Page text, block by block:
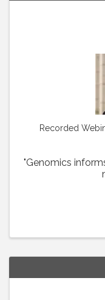
Recorded
"Genomics